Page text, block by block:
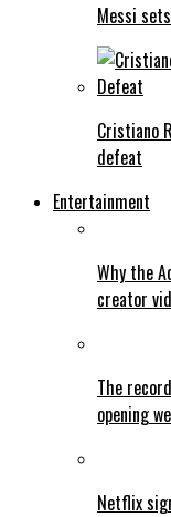
Messi
Cristiano
defeat
Entertainment
Why the
creator
The
opening
Netflix